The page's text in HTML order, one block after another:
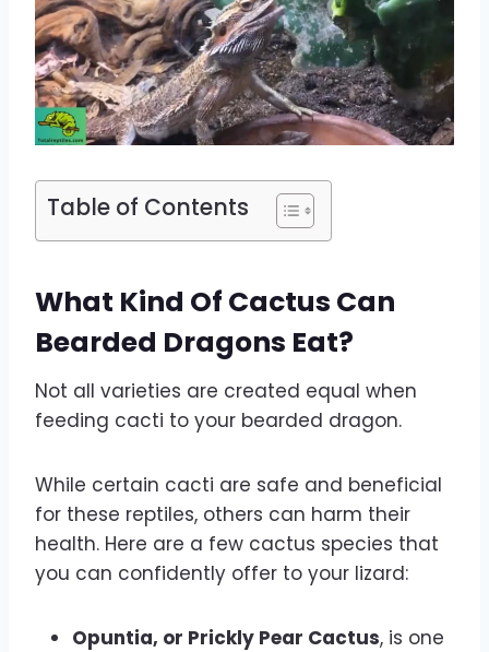
Table of Contents
What Kind Of Cactus Can
Bearded Dragons Eat?
Not all varieties are created equal when
feeding cacti to your bearded dragon.
While certain cacti are safe and beneficial
for these reptiles, others can harm their
health. Here are a few cactus species that
you can confidently offer to your lizard:
Opuntia, or Prickly Pear Cactus, is one